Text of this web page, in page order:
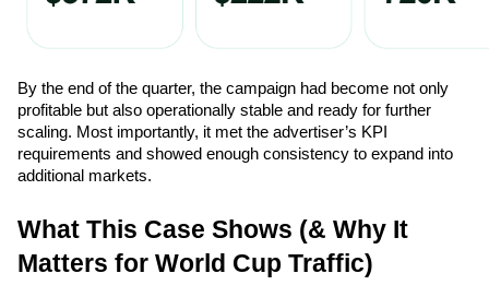
By the end of the quarter, the campaign had become not only
profitable but also operationally stable and ready for further
scaling. Most importantly, it met the advertiser’s KPI
requirements and showed enough consistency to expand into
additional markets.
What This Case Shows (& Why It
Matters for World Cup Traffic)